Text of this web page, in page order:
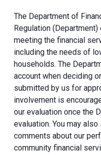
The Department of
Regulation
meeting the financial
including the needs of
households. The
account when deciding
submitted by us for
involvement is
our evaluation once the
evaluation. You may
comments about our
community financial